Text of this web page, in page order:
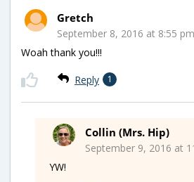
Gretch
September 8, 2016 at 8:55
Woah thank you!!!
Reply 1
Collin (Mrs. Hip)
September 9, 2016 at
YW!